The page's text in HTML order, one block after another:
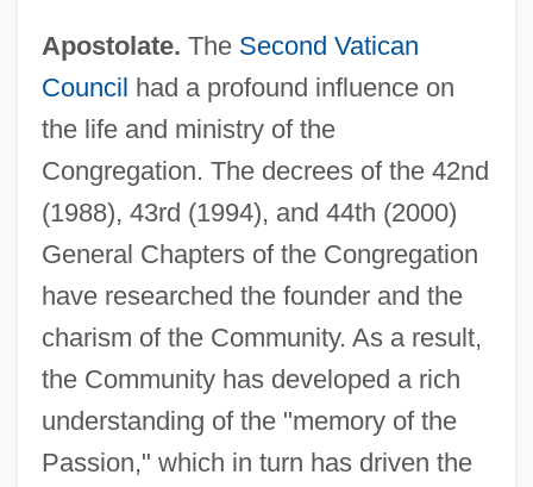
Apostolate. The Second Vatican
Council had a profound influence on
the life and ministry of the
Congregation. The decrees of the 42nd
(1988), 43rd (1994), and 44th (2000)
General Chapters of the Congregation
have researched the founder and the
charism of the Community. As a result,
the Community has developed a rich
understanding of the "memory of the
Passion," which in turn has driven the